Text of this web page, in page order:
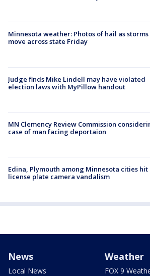
Minnesota weather: Photos of hail as storms
move across state Friday
Judge finds Mike Lindell may have violated
election laws with MyPillow handout
MN Clemency Review Commission
case of man facing deportaion
Edina, Plymouth among Minnesota cities hit
license plate camera vandalism
News
Local News
Weather
FOX 9